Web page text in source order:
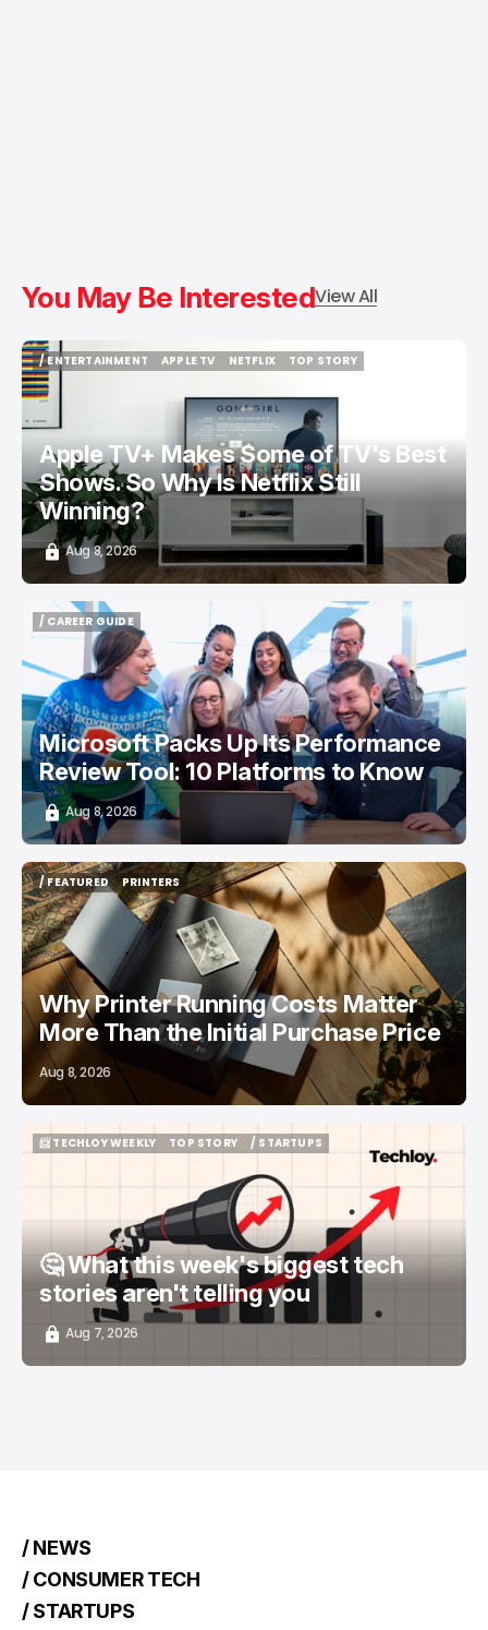
You May Be InterestedView All
/ ENTERTAINMENT
/ ENTERTAINMENT
APPLE TV
NETFLIX
TOP STORY
Apple TV+ Makes Some of TV's Best
Shows. So Why Is Netflix Still
Winning?
Aug 8, 2026
/ CAREER GUIDE
/ CAREER GUIDE
Microsoft Packs Up Its Performance
Review Tool: 10 Platforms to Know
Aug 8, 2026
/ FEATURED
/ FEATURED
PRINTERS
PRINTERS
Why Printer Running Costs Matter
More Than the Initial Purchase Price
Aug 8, 2026
📨 TECHLOY WEEKLY
TOP STORY
/ STARTUPS
🤔 What this week's biggest tech
stories aren't telling you
Aug 7, 2026
/ NEWS
/ CONSUMER TECH
/ STARTUPS